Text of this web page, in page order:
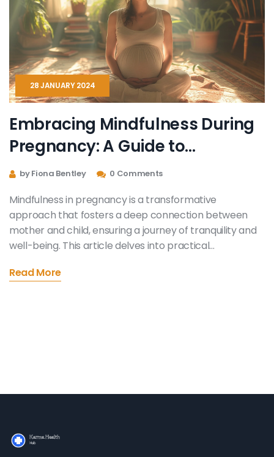
28 JANUARY 2024
Embracing Mindfulness During
Pregnancy: A Guide to
Tranquility and Connection
by Fiona Bentley 0 Comments
Mindfulness in pregnancy is a transformative
approach that fosters a deep connection between
mother and child, ensuring a journey of tranquility and
well-being. This article delves into practical
expecting mothers with tools to reduce stress,
Read More